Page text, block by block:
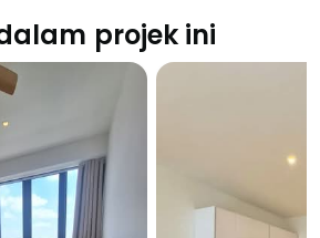
was completed in the year 2017.
in a place that has easy
amenities. As a mixed
Milan Square consist of various
offices, F&B outlets, a drive -
leisure spots. Milan Square
features of Italian architecture
cobblestone pavements, water
projek ini